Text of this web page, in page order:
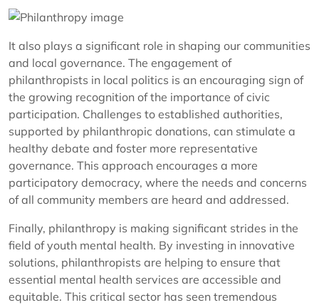
It also plays a significant role in shaping our communities
and local governance. The engagement of
philanthropists in local politics is an encouraging sign of
the growing recognition of the importance of civic
participation. Challenges to established authorities,
supported by philanthropic donations, can stimulate a
healthy debate and foster more representative
governance. This approach encourages a more
participatory democracy, where the needs and concerns
of all community members are heard and addressed.
Finally, philanthropy is making significant strides in the
field of youth mental health. By investing in innovative
solutions, philanthropists are helping to ensure that
essential mental health services are accessible and
equitable. This critical sector has seen tremendous